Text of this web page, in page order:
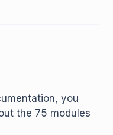
you
the 75 modules